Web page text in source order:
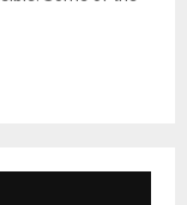
H